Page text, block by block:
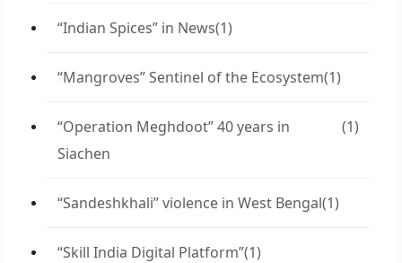
“Indian Spices” in News(1)
“Mangroves” Sentinel of the Ecosystem(1)
“Operation Meghdoot” 40 years in
Siachen
(1)
“Sandeshkhali” violence in West Bengal(1)
“Skill India Digital Platform”(1)